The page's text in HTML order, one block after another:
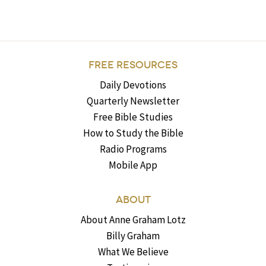
FREE RESOURCES
Daily Devotions
Quarterly Newsletter
Free Bible Studies
How to Study the Bible
Radio Programs
Mobile App
ABOUT
About Anne Graham Lotz
Billy Graham
What We Believe